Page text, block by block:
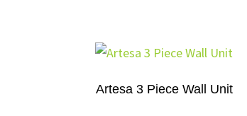
Artesa 3 Piece Wall Unit